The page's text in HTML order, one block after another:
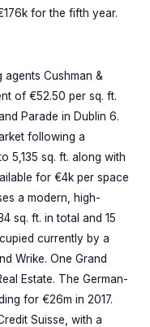
for the fifth year.
agents Cushman &
of €52.50 per sq. ft.
Parade in Dublin 6.
following a
5,135 sq. ft. along with
for €4k per space
a modern, high-
sq. ft. in total and 15
currently by a
Wrike. One Grand
Estate. The German-
for €26m in 2017.
Suisse, with a